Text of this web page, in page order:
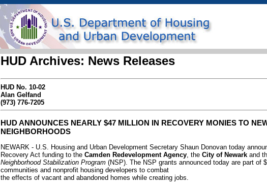
HUD Archives: News Releases
HUD No. 10-02
Alan Gelfand
(973) 776-7205
HUD ANNOUNCES NEARLY $47 MILLION IN RECOVERY MONIES TO
NEIGHBORHOODS
NEWARK - U.S. Housing and Urban Development Secretary Shaun Donovan today
Recovery Act funding to the Camden Redevelopment Agency , the City of Newark and
Neighborhood Stabilization Program (NSP). The NSP grants announced today are part of
communities and nonprofit housing developers to combat
the effects of vacant and abandoned homes while creating jobs.